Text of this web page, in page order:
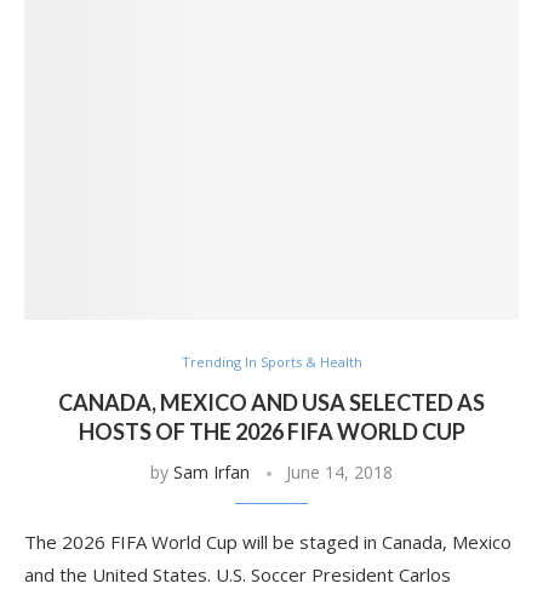
Trending In Sports & Health
CANADA, MEXICO AND USA SELECTED AS
HOSTS OF THE 2026 FIFA WORLD CUP
by Sam Irfan June 14, 2018
The 2026 FIFA World Cup will be staged in Canada, Mexico
and the United States. U.S. Soccer President Carlos